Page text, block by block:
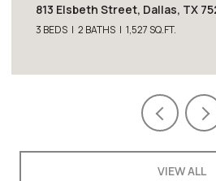
813 Elsbeth Street, Dallas, TX
3 BEDS 2 BATHS 1,527 SQ.FT.
VIEW ALL